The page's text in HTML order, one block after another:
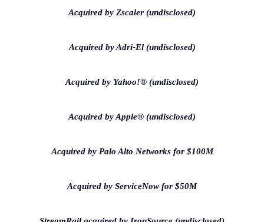
Acquired by Zscaler (undisclosed)
Acquired by Adri-El (undisclosed)
Acquired by Yahoo!® (undisclosed)
Acquired by Apple® (undisclosed)
Acquired by Palo Alto Networks for $100M
Acquired by ServiceNow for $50M